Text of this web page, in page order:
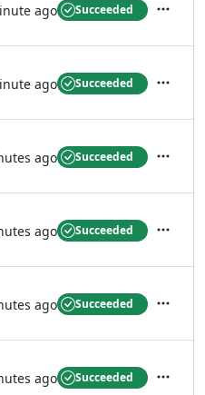
ago Succeeded Actions
ago Succeeded Actions
ago Succeeded Actions
ago Succeeded Actions
ago Succeeded Actions
ago Succeeded Actions